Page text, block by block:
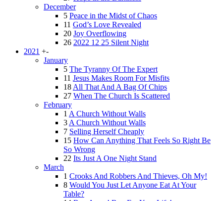
December
5 Peace in the Midst of Chaos
11 God’s Love Revealed
20 Joy Overflowing
26 2022 12 25 Silent Night
2021 +-
January
5 The Tyranny Of The Expert
11 Jesus Makes Room For Misfits
18 All That And A Bag Of Chips
27 When The Church Is Scattered
February
1 A Church Without Walls
3 A Church Without Walls
7 Selling Herself Cheaply
15 How Can Anything That Feels So Right Be
So Wrong
22 Its Just A One Night Stand
March
1 Crooks And Robbers And Thieves, Oh My!
8 Would You Just Let Anyone Eat At Your
Table?